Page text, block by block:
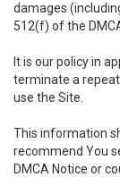
damages
512(f) of the
It is our policy in
terminate a
use the Site.
This information
recommend You
DMCA Notice or